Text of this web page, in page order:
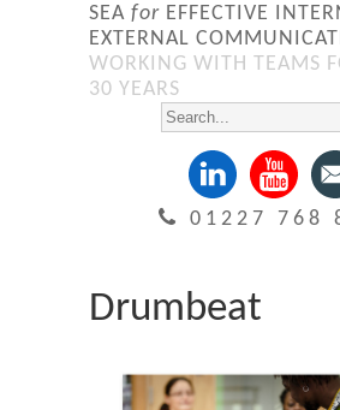
SEA for EFFECTIVE
EXTERNAL
WORKING WITH TEAMS
30 YEARS
01227 768
Drumbeat